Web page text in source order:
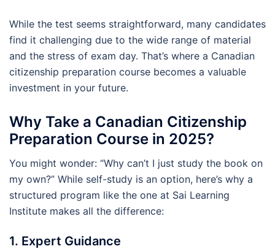
While the test seems straightforward, many candidates
find it challenging due to the wide range of material
and the stress of exam day. That’s where a Canadian
citizenship preparation course becomes a valuable
investment in your future.
Why Take a Canadian Citizenship
Preparation Course in 2025?
You might wonder: “Why can’t I just study the book on
my own?” While self-study is an option, here’s why a
structured program like the one at Sai Learning
Institute makes all the difference:
1. Expert Guidance